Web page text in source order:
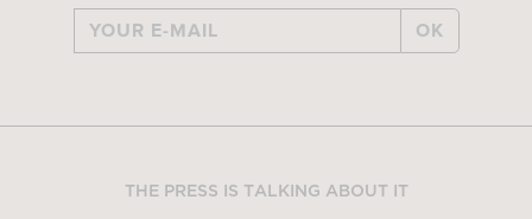
OK
THE PRESS IS TALKING ABOUT IT